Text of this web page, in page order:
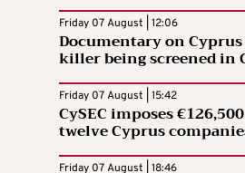
Friday 07 August | 12:06
Documentary on
killer being screened in
Friday 07 August | 15:42
CySEC imposes
twelve Cyprus
Friday 07 August | 18:46